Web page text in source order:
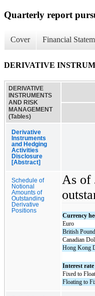
Quarterly report
Cover Financial
DERIVATIVE
DERIVATIVE
INSTRUMENTS
AND RISK
MANAGEMENT
(Tables)
Derivative
Instruments
and Hedging
Activities
Disclosure
[Abstract]
Schedule of
Notional
Amounts of
Outstanding
Derivative
Positions
As of
Currency
Euro
British
Canadian
Hong Kong
Interest rate
Fixed to
Floating to